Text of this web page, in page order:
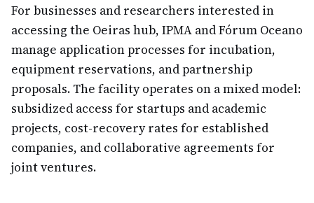
For businesses and researchers interested in
accessing the Oeiras hub, IPMA and Fórum Oceano
manage application processes for incubation,
equipment reservations, and partnership
proposals. The facility operates on a mixed model:
subsidized access for startups and academic
projects, cost-recovery rates for established
companies, and collaborative agreements for
joint ventures.